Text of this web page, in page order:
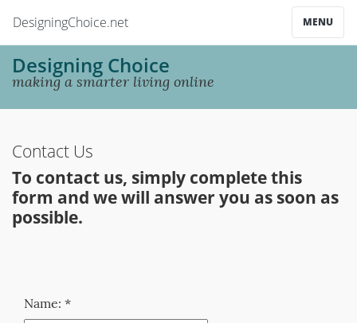
DesigningChoice.net MENU
Designing Choice
making a smarter living online
Contact Us
To contact us, simply complete this
form and we will answer you as soon as
possible.
Name: *